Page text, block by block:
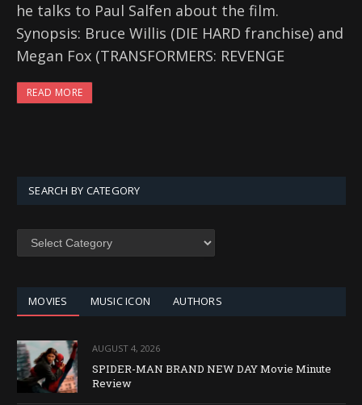
he talks to Paul Salfen about the film.
Synopsis: Bruce Willis (DIE HARD franchise) and
Megan Fox (TRANSFORMERS: REVENGE
READ MORE
SEARCH BY CATEGORY
SEARCH
MOVIES MUSIC ICON AUTHORS
AUGUST 4, 2026
SPIDER-MAN BRAND NEW DAY Movie Minute
Review